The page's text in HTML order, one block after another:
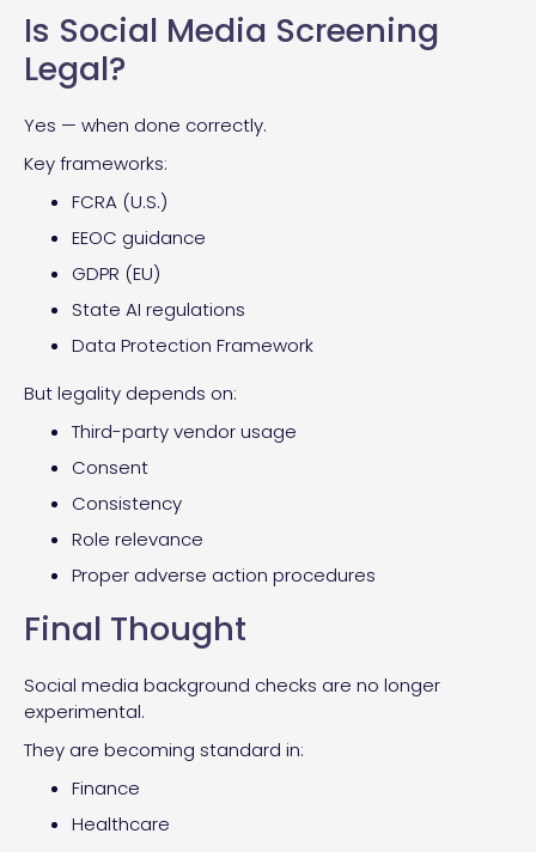
Is Social Media Screening
Legal?
Yes — when done correctly.
Key frameworks:
FCRA (U.S.)
EEOC guidance
GDPR (EU)
State AI regulations
Data Protection Framework
But legality depends on:
Third-party vendor usage
Consent
Consistency
Role relevance
Proper adverse action procedures
Final Thought
Social media background checks are no longer
experimental.
They are becoming standard in:
Finance
Healthcare